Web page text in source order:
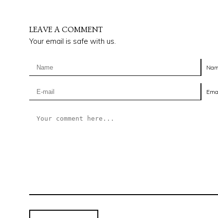
LEAVE A COMMENT
Your email is safe with us.
furniture buying process.